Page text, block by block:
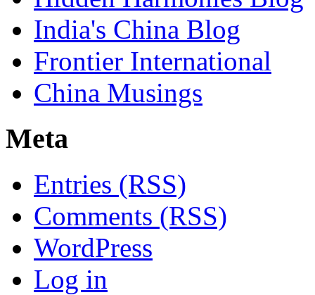
India's China Blog
Frontier International
China Musings
Meta
Entries (RSS)
Comments (RSS)
WordPress
Log in